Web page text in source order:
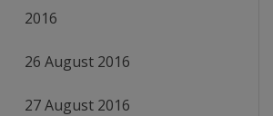
2016
26 August 2016
27 August 2016